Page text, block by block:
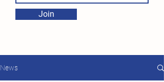
Join
News